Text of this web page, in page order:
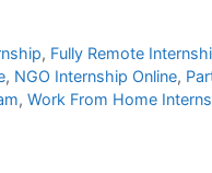
, Fully Remote
, NGO Internship Online,
, Work From Home